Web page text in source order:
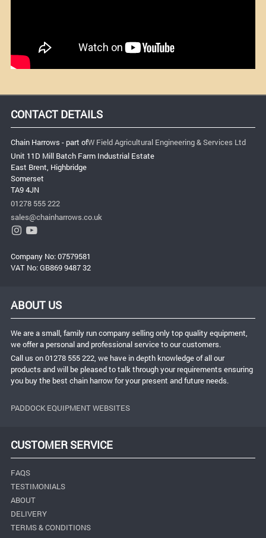
CONTACT DETAILS
Chain Harrows - part ofW Field Agricultural Engineering & Services Ltd
Unit 11D Mill Batch Farm Industrial Estate
East Brent, Highbridge
Somerset
TA9 4JN
01278 555 222
sales@chainharrows.co.uk
Company No: 07579581
VAT No: GB869 9487 32
ABOUT US
We are a small, family run company selling only top quality equipment,
we offer a personal and professional service to our customers.
Call us on 01278 555 222, we have in depth knowledge of all our
products and will be pleased to talk through your requirements ensuring
you buy the best chain harrow for your present and future needs.
PADDOCK EQUIPMENT WEBSITES
CUSTOMER SERVICE
FAQS
TESTIMONIALS
ABOUT
DELIVERY
TERMS & CONDITIONS